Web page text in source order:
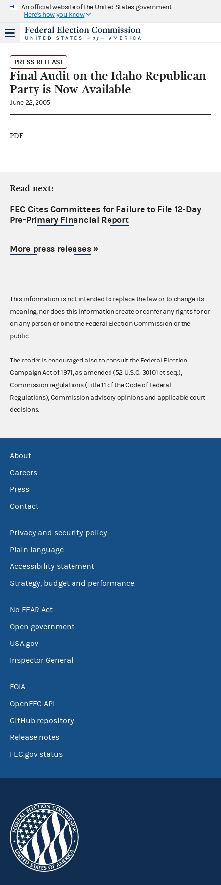
An official website of the United States government
Here's how you know
PRESS RELEASE
Final Audit on the Idaho Republican
Party is Now Available
June 22, 2005
PDF
Read next:
FEC Cites Committees for Failure to File 12-Day
Pre-Primary Financial Report
More press releases»
This information is not intended to replace the law or to change its
meaning, nor does this information create or confer any rights for or
on any person or bind the Federal Election Commission or the
public.
The reader is encouraged also to consult the Federal Election
Campaign Act of 1971, as amended (52 U.S.C. 30101 et seq.),
Commission regulations (Title 11 of the Code of Federal
Regulations), Commission advisory opinions and applicable court
decisions.
About
Careers
Press
Contact
Privacy and security policy
Plain language
Accessibility statement
Strategy, budget and performance
No FEAR Act
Open government
USA.gov
Inspector General
FOIA
OpenFEC API
GitHub repository
Release notes
FEC.gov status